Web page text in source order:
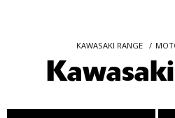
KAWASAKI RANGE